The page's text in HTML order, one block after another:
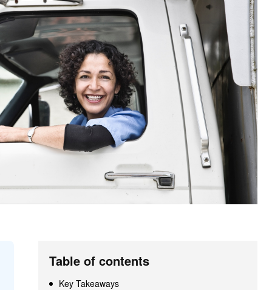
Table of contents
Key Takeaways